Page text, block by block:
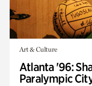
Art & Culture
Atlanta '96:
Paralympic